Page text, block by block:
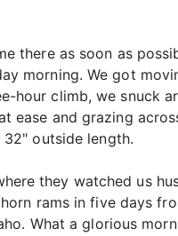
there as soon as
morning. We got
hour climb, we snuck
ease and grazing
outside length.
they watched us
rams in five days
What a glorious